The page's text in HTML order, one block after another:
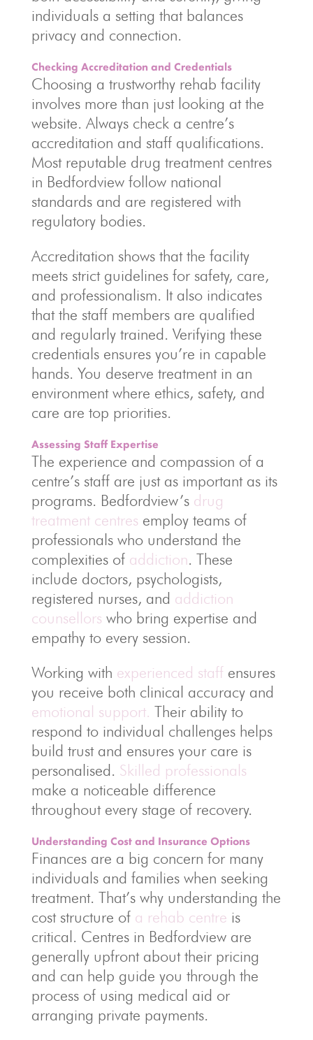
individuals a setting that balances
privacy and connection.
Checking Accreditation and Credentials
Choosing a trustworthy rehab facility
involves more than just looking at the
website. Always check a centre’s
accreditation and staff qualifications.
Most reputable drug treatment centres
in Bedfordview follow national
standards and are registered with
regulatory bodies.
Accreditation shows that the facility
meets strict guidelines for safety, care,
and professionalism. It also indicates
that the staff members are qualified
and regularly trained. Verifying these
credentials ensures you’re in capable
hands. You deserve treatment in an
environment where ethics, safety, and
care are top priorities.
Assessing Staff Expertise
The experience and compassion of a
centre’s staff are just as important as its
programs. Bedfordview’s drug
treatment centres employ teams of
professionals who understand the
complexities of addiction. These
include doctors, psychologists,
registered nurses, and addiction
counsellors who bring expertise and
empathy to every session.
Working with experienced staffensures
you receive both clinical accuracy and
emotional support. Their ability to
respond to individual challenges helps
build trust and ensures your care is
personalised. Skilled professionals
make a noticeable difference
throughout every stage of recovery.
Understanding Cost and Insurance Options
Finances are a big concern for many
individuals and families when seeking
treatment. That’s why understanding the
cost structure ofa rehab centre is
critical. Centres in Bedfordview are
generally upfront about their pricing
and can help guide you through the
process of using medical aid or
arranging private payments.